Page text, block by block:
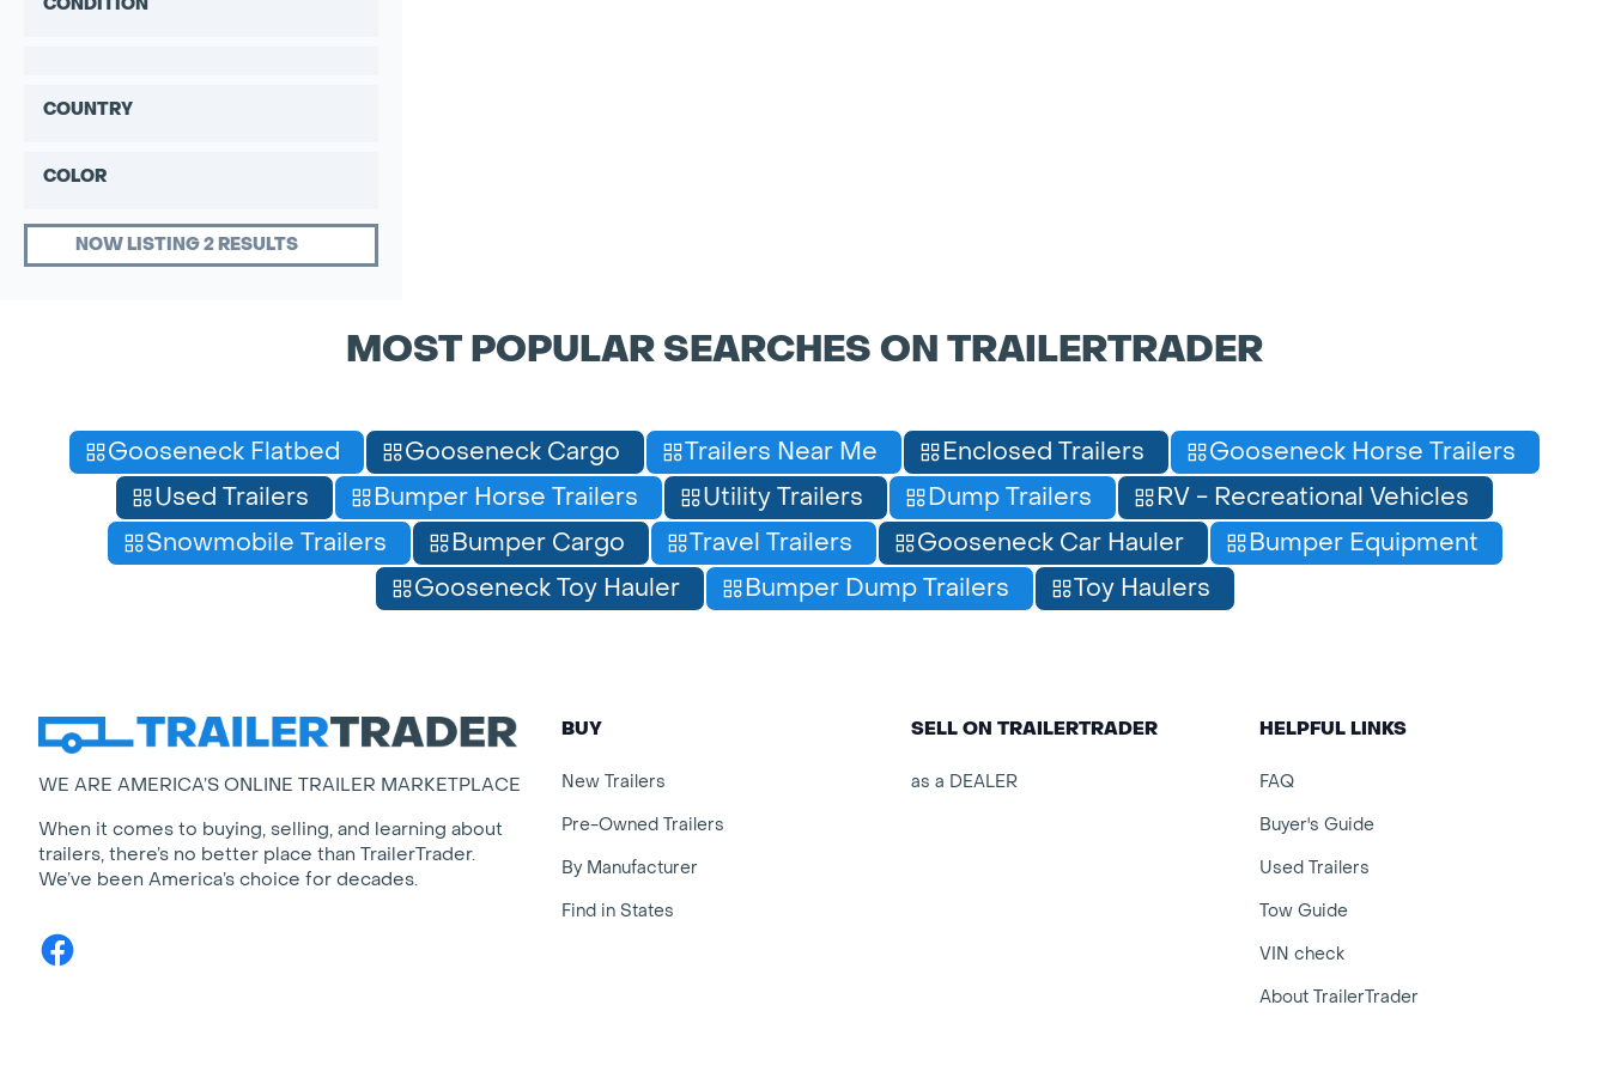
COUNTRY
COLOR
NOW LISTING 2 RESULTS
MOST POPULAR SEARCHES ON TRAILERTRADER
Gooseneck Flatbed Gooseneck Cargo Trailers Near Me Enclosed Trailers
Gooseneck Horse Trailers
Used Trailers
Bumper Horse Trailers Utility Trailers Dump Trailers
RV - Recreational Vehicles
Snowmobile Trailers
Bumper Cargo Travel Trailers Gooseneck Car Hauler
Bumper Equipment
Gooseneck Toy Hauler
Bumper Dump Trailers Toy Haulers
WE ARE AMERICA’S ONLINE TRAILER MARKETPLACE
When it comes to buying, selling, and learning about
trailers, there’s no better place than TrailerTrader.
We’ve been America’s choice for decades.
Facebook
BUY
New Trailers
Pre-Owned Trailers
By Manufacturer
Find in States
SELL ON TRAILERTRADER
as a DEALER
HELPFUL LINKS
FAQ
Buyer's Guide
Used Trailers
Tow Guide
VIN check
About TrailerTrader